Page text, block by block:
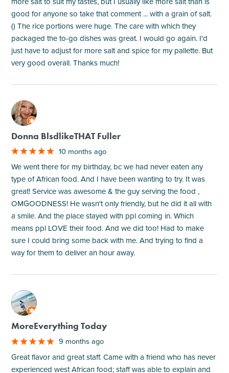
good for anyone so take that comment ... with a grain of salt.
() The rice portions were huge. The care with which they
packaged the to-go dishes was great. I would go again. I'd
just have to adjust for more salt and spice for my pallette. But
very good overall. Thanks much!
M
Donna BlsdlikeTHAT Fuller
10 months ago
We went there for my birthday, bc we had never eaten any
type of African food. And I have been wanting to try. It was
great! Service was awesome & the guy serving the food ,
OMGOODNESS! He wasn't only friendly, but he did it all with
a smile. And the place stayed with ppl coming in. Which
means ppl LOVE their food. And we did too! Had to make
sure I could bring some back with me. And trying to find a
way for them to deliver an hour away.
M
MoreEverything Today
9 months ago
Great flavor and great staff. Came with a friend who has never
experienced west African food; staff was able to explain and